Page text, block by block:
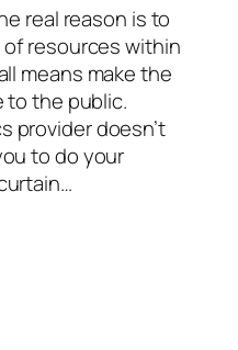
real reason is to
resources within
means make the
to the public.
provider doesn’t
to do your